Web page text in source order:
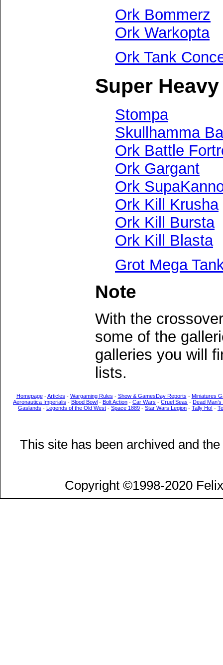
Ork Bommerz
Ork Warkopta
Ork Tank
Super
Stompa
Skullhamma
Ork Battle
Ork Gargant
Ork
Ork Kill Krusha
Ork Kill Bursta
Ork Kill Blasta
Grot Mega
Note
With the
some of the
galleries you will
lists.
Homepage-Articles - Wargaming Rules - Show & GamesDay Reports - Miniatures
Aeronautica Imperialis - Blood Bowl - Bolt Action - Car Wars - Cruel Seas - Dead
Gaslands - Legends of the Old West - Space 1889 - Star Wars Legion - Tally Ho! -
This site has been archived and
Copyright ©1998-2020